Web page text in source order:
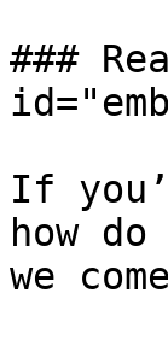
###
If
how
we